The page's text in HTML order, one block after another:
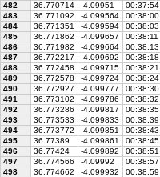
482
36.770714 -4.09951 00:37:54
483
36.771092 -4.099564 00:38:00
484
36.771351 -4.099594 00:38:03
485
36.771862 -4.099657 00:38:11
486
36.771982 -4.099664 00:38:13
487
36.772217 -4.099692 00:38:18
488
36.772458 -4.099715 00:38:21
489
36.772578 -4.099724 00:38:24
490
36.772927 -4.099777 00:38:30
491
36.773102 -4.099786 00:38:32
492
36.773286 -4.099817 00:38:35
493
36.773533 -4.099833 00:38:39
494
36.773772 -4.099851 00:38:43
495
36.77389 -4.099861 00:38:45
496
36.77424 -4.099892 00:38:51
497
36.774566 -4.09992 00:38:57
498
36.774662 -4.099932 00:38:59